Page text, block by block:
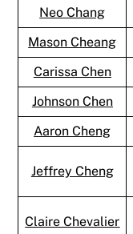
Neo Chang
Mason Cheang
Carissa Chen
Johnson Chen
Aaron Cheng
Jeffrey Cheng
Claire Chevalier